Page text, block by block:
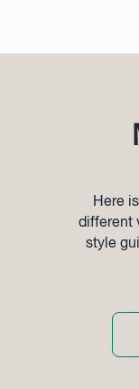
Here
different
style